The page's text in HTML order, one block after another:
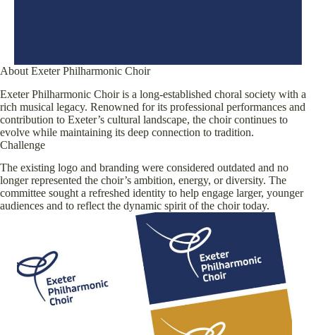
About Exeter Philharmonic Choir
Exeter Philharmonic Choir is a long-established choral society with a
rich musical legacy. Renowned for its professional performances and
contribution to Exeter’s cultural landscape, the choir continues to
evolve while maintaining its deep connection to tradition.
Challenge
The existing logo and branding were considered outdated and no
longer represented the choir’s ambition, energy, or diversity. The
committee sought a refreshed identity to help engage larger, younger
audiences and to reflect the dynamic spirit of the choir today.